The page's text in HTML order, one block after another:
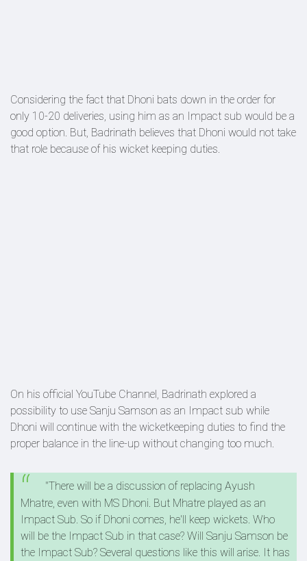
Considering the fact that Dhoni bats down in the order for
only 10-20 deliveries, using him as an Impact sub would be a
good option. But, Badrinath believes that Dhoni would not take
that role because of his wicket keeping duties.
On his official YouTube Channel, Badrinath explored a
possibility to use Sanju Samson as an Impact sub while
Dhoni will continue with the wicketkeeping duties to find the
proper balance in the line-up without changing too much.
"There will be a discussion of replacing Ayush
Mhatre, even with MS Dhoni. But Mhatre played as an
Impact Sub. So if Dhoni comes, he'll keep wickets. Who
will be the Impact Sub in that case? Will Sanju Samson be
the Impact Sub? Several questions like this will arise. It has